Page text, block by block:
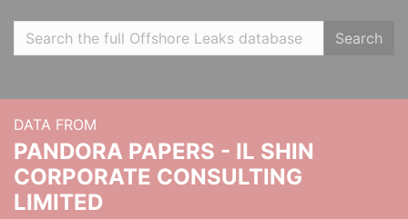
Search
DATA FROM
PANDORA PAPERS - IL SHIN
CORPORATE CONSULTING
LIMITED